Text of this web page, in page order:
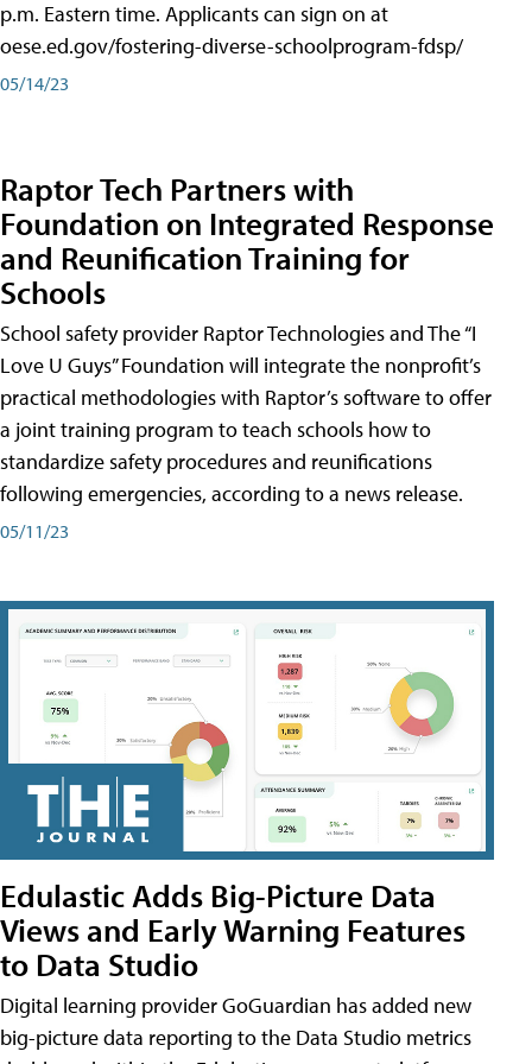
p.m. Eastern time. Applicants can sign on at
oese.ed.gov/fostering-diverse-schoolprogram-fdsp/
05/14/23
Raptor Tech Partners with
Foundation on Integrated Response
and Reunification Training for
Schools
School safety provider Raptor Technologies and The “I
Love U Guys” Foundation will integrate the nonprofit’s
practical methodologies with Raptor’s software to offer
a joint training program to teach schools how to
standardize safety procedures and reunifications
following emergencies, according to a news release.
05/11/23
Edulastic Adds Big-Picture Data
Views and Early Warning Features
to Data Studio
Digital learning provider GoGuardian has added new
big-picture data reporting to the Data Studio metrics